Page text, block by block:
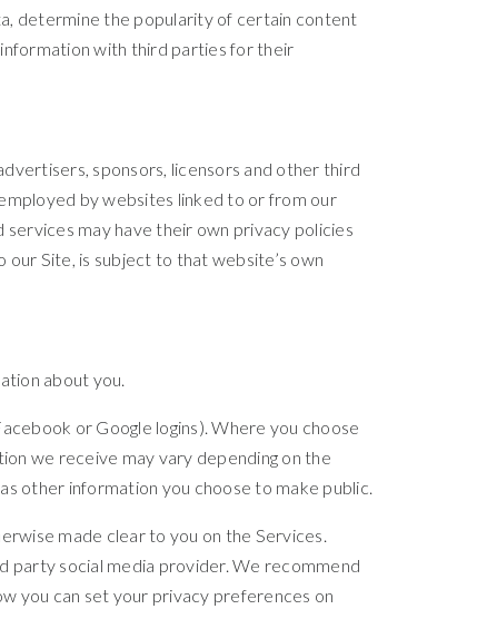
determine the popularity of certain content
with third parties for their
sponsors, licensors and other third
by websites linked to or from our
services may have their own privacy policies
Site, is subject to that website’s own
about you.
or Google logins). Where you choose
we receive may vary depending on the
other information you choose to make public.
made clear to you on the Services.
party social media provider. We recommend
you can set your privacy preferences on